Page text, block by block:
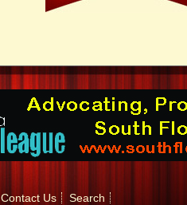
Contact Us
Search